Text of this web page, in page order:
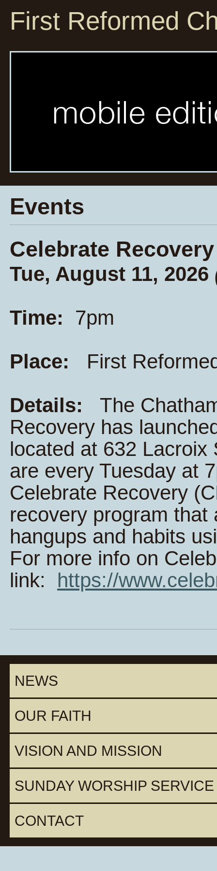
First Reformed
Events
Celebrate Recovery
Tue, August 11, 2026
Time: 7pm
Place: First
Details: The
Recovery has
located at 632
are every Tuesday at
Celebrate Recovery
recovery program
hangups and habits
For more info on
link: https://
NEWS
OUR FAITH
VISION AND MISSION
SUNDAY WORSHIP
CONTACT